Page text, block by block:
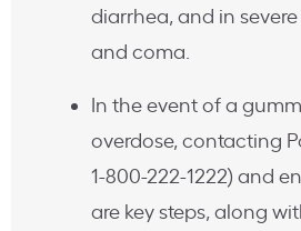
diarrhea, and in
and coma.
In the event of a
overdose, contacting
1-800-222-1222) and
are key steps, along